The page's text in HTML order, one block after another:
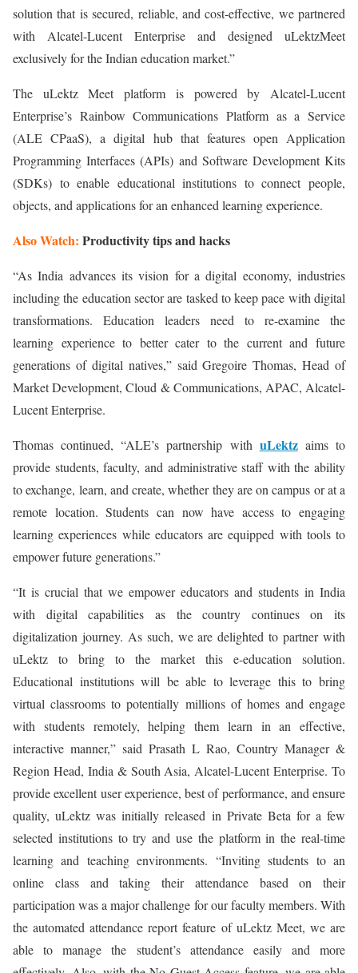
solution that is secured, reliable, and cost-effective, we partnered
with Alcatel-Lucent Enterprise and designed uLektzMeet
exclusively for the Indian education market.”
The uLektz Meet platform is powered by Alcatel-Lucent
Enterprise’s Rainbow Communications Platform as a Service
(ALE CPaaS), a digital hub that features open Application
Programming Interfaces (APIs) and Software Development Kits
(SDKs) to enable educational institutions to connect people,
objects, and applications for an enhanced learning experience.
Also Watch: Productivity tips and hacks
“As India advances its vision for a digital economy, industries
including the education sector are tasked to keep pace with digital
transformations. Education leaders need to re-examine the
learning experience to better cater to the current and future
generations of digital natives,” said Gregoire Thomas, Head of
Market Development, Cloud & Communications, APAC, Alcatel-
Lucent Enterprise.
Thomas continued, “ALE’s partnership with uLektzaims to
provide students, faculty, and administrative staff with the ability
to exchange, learn, and create, whether they are on campus or at a
remote location. Students can now have access to engaging
learning experiences while educators are equipped with tools to
empower future generations.”
“It is crucial that we empower educators and students in India
with digital capabilities as the country continues on its
digitalization journey. As such, we are delighted to partner with
uLektz to bring to the market this e-education solution.
Educational institutions will be able to leverage this to bring
virtual classrooms to potentially millions of homes and engage
with students remotely, helping them learn in an effective,
interactive manner,” said Prasath L Rao, Country Manager &
Region Head, India & South Asia, Alcatel-Lucent Enterprise. To
provide excellent user experience, best of performance, and ensure
quality, uLektz was initially released in Private Beta for a few
selected institutions to try and use the platform in the real-time
learning and teaching environments. “Inviting students to an
online class and taking their attendance based on their
participation was a major challenge for our faculty members. With
the automated attendance report feature of uLektz Meet, we are
able to manage the student’s attendance easily and more